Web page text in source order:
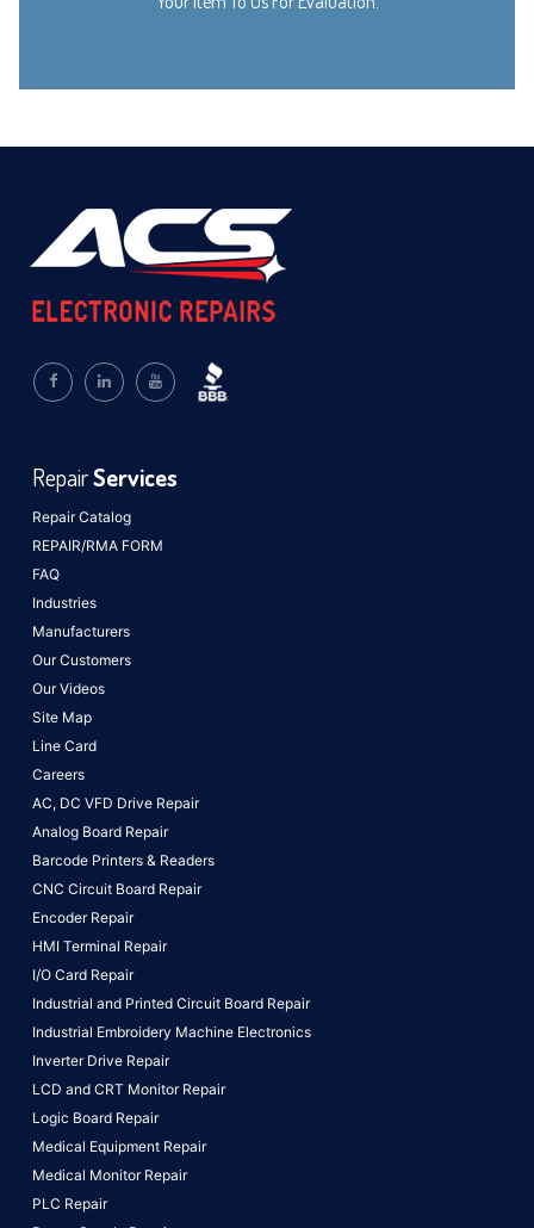
Repair Catalog
REPAIR/RMA FORM
FAQ
Industries
Manufacturers
Our Customers
Our Videos
Site Map
Line Card
Careers
RepairServices
AC, DC VFD Drive Repair
Analog Board Repair
Barcode Printers & Readers
CNC Circuit Board Repair
Encoder Repair
HMI Terminal Repair
I/O Card Repair
Industrial and Printed Circuit Board Repair
Industrial Embroidery Machine Electronics
Inverter Drive Repair
LCD and CRT Monitor Repair
Logic Board Repair
Medical Equipment Repair
Medical Monitor Repair
PLC Repair